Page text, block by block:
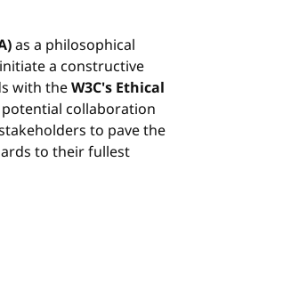
as a philosophical
a constructive
with theW3C's Ethical
potential collaboration
to pave the
to their fullest